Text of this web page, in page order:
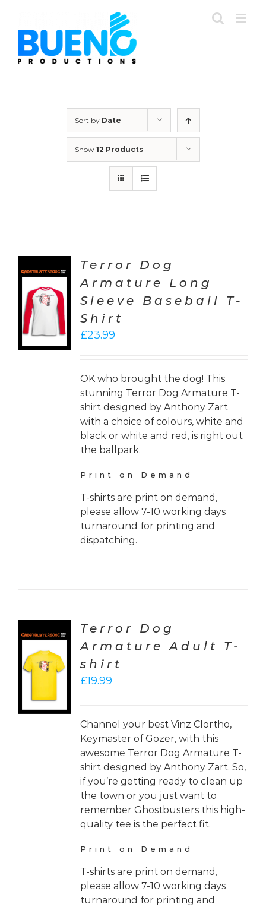
content
Sort by Date
Show 12 Products
Terror Dog
Armature Long
Sleeve Baseball T-
Shirt
£23.99
OK who brought the dog! This
stunning Terror Dog Armature T-
shirt designed by Anthony Zart
with a choice of colours, white and
black or white and red, is right out
the ballpark.
Print on Demand
T-shirts are print on demand,
please allow 7-10 working days
turnaround for printing and
dispatching.
Terror Dog
Armature Adult T-
shirt
£19.99
Channel your best Vinz Clortho,
Keymaster of Gozer, with this
awesome Terror Dog Armature T-
shirt designed by Anthony Zart. So,
if you’re getting ready to clean up
the town or you just want to
remember Ghostbusters this high-
quality tee is the perfect fit.
Print on Demand
T-shirts are print on demand,
please allow 7-10 working days
turnaround for printing and